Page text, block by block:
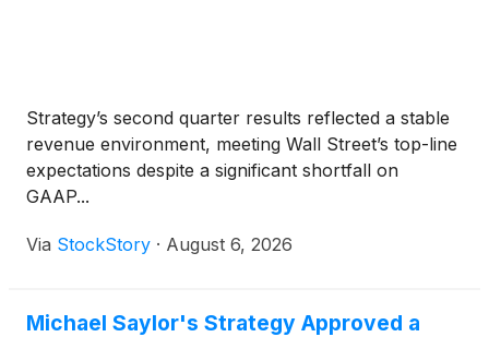
Strategy’s second quarter results reflected a stable
revenue environment, meeting Wall Street’s top-line
expectations despite a significant shortfall on
GAAP...
Via StockStory · August 6, 2026
Michael Saylor's Strategy Approved a